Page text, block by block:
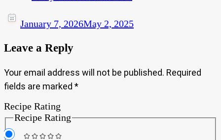
January 7, 2026May 2, 2025
Leave a Reply
Your email address will not be published. Required
fields are marked *
Recipe Rating
Recipe Rating